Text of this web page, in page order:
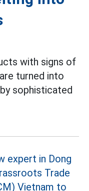
with signs of
turned into
sophisticated